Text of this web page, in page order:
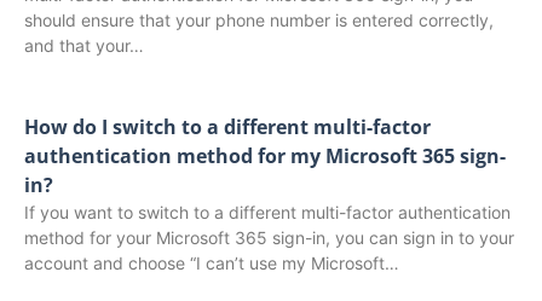
should ensure that your phone number is entered correctly,
and that your…
How do I switch to a different multi-factor
authentication method for my Microsoft 365 sign-
in?
If you want to switch to a different multi-factor authentication
method for your Microsoft 365 sign-in, you can sign in to your
account and choose “I can’t use my Microsoft…